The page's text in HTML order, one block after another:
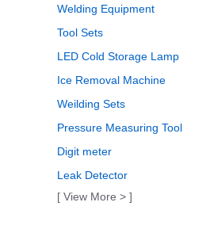
Welding Equipment
Tool Sets
LED Cold Storage Lamp
Ice Removal Machine
Weilding Sets
Pressure Measuring Tool
Digit meter
Leak Detector
[ View More > ]